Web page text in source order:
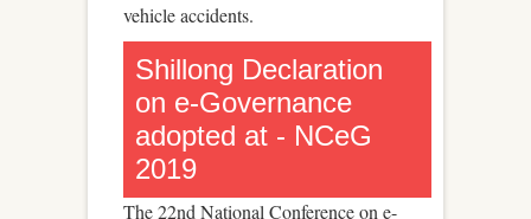
vehicle accidents.
Shillong Declaration
on e-Governance
adopted at - NCeG
2019
The 22nd National Conference on e-